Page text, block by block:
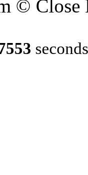
©
seconds